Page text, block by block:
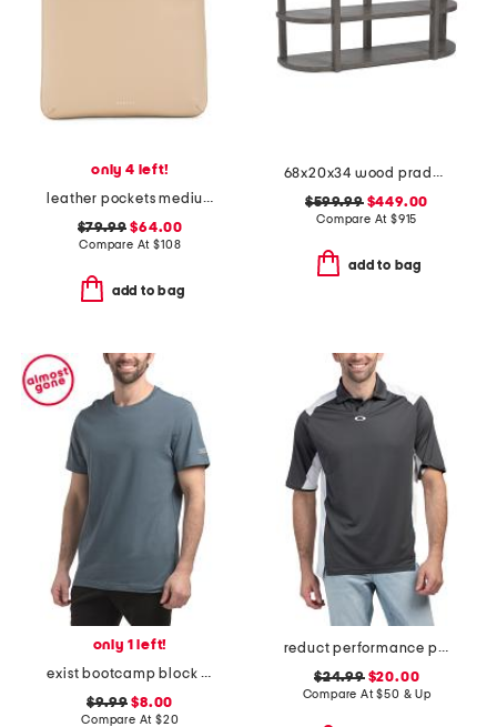
only 4 left!
leather pockets medium ziptop crossbody
$79.99 $64.00
Compare At$108
add to bag
68x20x34 wood prado porcini console table
$599.99$449.00
Compare At $915
add to bag
only 1 left!
exist bootcamp block logo graphic tee
$9.99 $8.00
Compare At $20
reduct performance polo
$24.99$20.00
Compare At$50 & Up